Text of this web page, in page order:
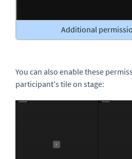
Additional
You can also enable these
participant's tile on stage: